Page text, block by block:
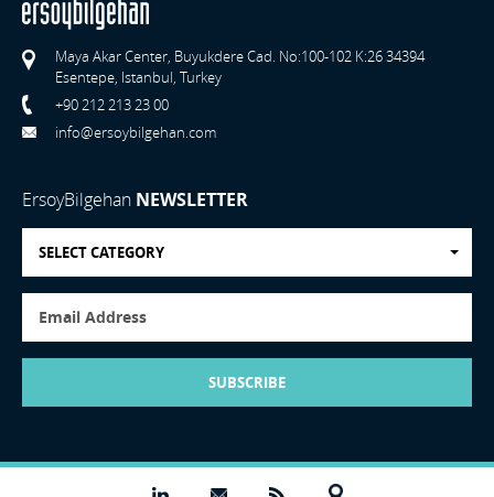
Maya Akar Center, Buyukdere Cad. No:100-102 K:26 34394
Esentepe, Istanbul, Turkey
+90 212 213 23 00
info@ersoybilgehan.com
ErsoyBilgehan NEWSLETTER
SELECT CATEGORY
SUBSCRIBE